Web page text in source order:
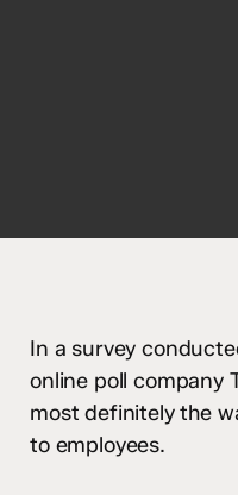
In a survey
online poll company
most definitely the
to employees.